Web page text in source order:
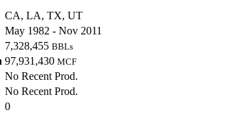
CA, LA, TX, UT
May 1982 - Nov 2011
7,328,455 BBLs
97,931,430 MCF
No Recent Prod.
No Recent Prod.
0